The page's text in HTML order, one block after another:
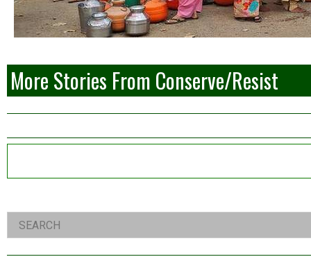
More Stories From Conserve/Resist
Asides
Right
Asides
Search